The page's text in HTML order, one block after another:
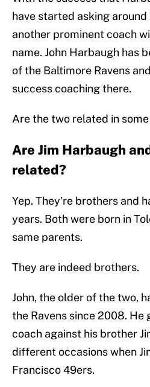
have started asking
another prominent coach
name. John Harbaugh has
of the Baltimore Ravens
success coaching there.
Are the two related in
Are Jim Harbaugh
related?
Yep. They’re brothers and
years. Both were born in
same parents.
They are indeed brothers.
John, the older of the two,
the Ravens since 2008.
coach against his brother
different occasions when
Francisco 49ers.